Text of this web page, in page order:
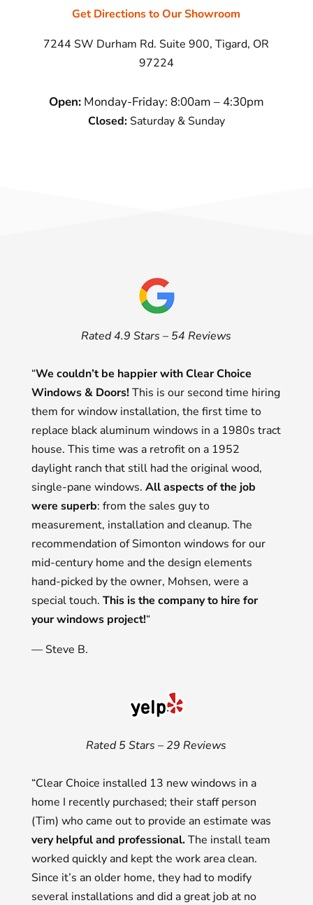
Get Directions to Our Showroom
7244 SW Durham Rd. Suite 900, Tigard, OR
97224
Open:Monday-Friday: 8:00am – 4:30pm
Closed:Saturday & Sunday
Rated 4.9 Stars – 54 Reviews
“We couldn’t be happier with Clear Choice
Windows & Doors!This is our second time hiring
them for window installation, the first time to
replace black aluminum windows in a 1980s tract
house. This time was a retrofit on a 1952
daylight ranch that still had the original wood,
single-pane windows. All aspects of the job
were superb: from the sales guy to
measurement, installation and cleanup. The
recommendation of Simonton windows for our
mid-century home and the design elements
hand-picked by the owner, Mohsen, were a
special touch. This is the company to hire for
your windows project!“
— Steve B.
Rated 5 Stars – 29 Reviews
“Clear Choice installed 13 new windows in a
home I recently purchased; their staff person
(Tim) who came out to provide an estimate was
very helpful and professional.The install team
worked quickly and kept the work area clean.
Since it’s an older home, they had to modify
several installations and did a great job at no